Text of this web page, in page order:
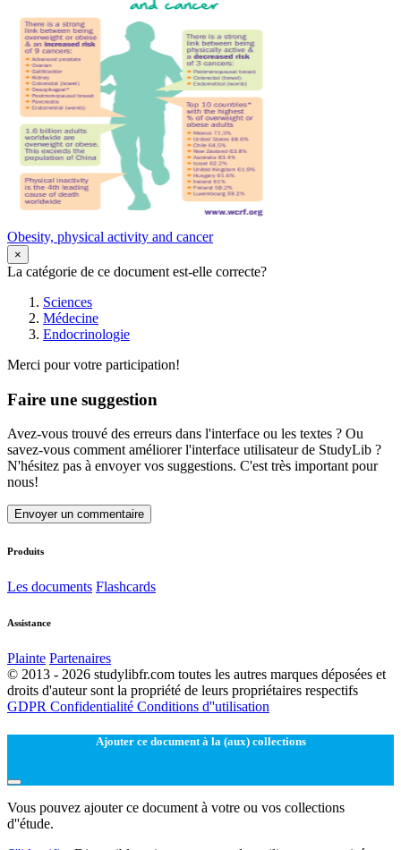
Obesity, physical activity and cancer
×
La catégorie de ce document est-elle correcte?
Sciences
Médecine
Endocrinologie
Merci pour votre participation!
Faire une suggestion
Avez-vous trouvé des erreurs dans l'interface ou les textes ? Ou
savez-vous comment améliorer l'interface utilisateur de StudyLib ?
N'hésitez pas à envoyer vos suggestions. C'est très important pour
nous!
Envoyer un commentaire
Produits
Les documents Flashcards
Assistance
Plainte Partenaires
© 2013 - 2026 studylibfr.com toutes les autres marques déposées et
droits d'auteur sont la propriété de leurs propriétaires respectifs
GDPR Confidentialité Conditions d''utilisation
Ajouter ce document à la (aux) collections
Vous pouvez ajouter ce document à votre ou vos collections
d''étude.